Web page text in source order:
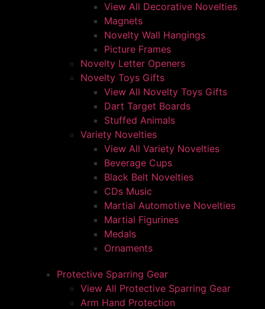
View All Decorative Novelties
Magnets
Novelty Wall Hangings
Picture Frames
Novelty Letter Openers
Novelty Toys Gifts
View All Novelty Toys Gifts
Dart Target Boards
Stuffed Animals
Variety Novelties
View All Variety Novelties
Beverage Cups
Black Belt Novelties
CDs Music
Martial Automotive Novelties
Martial Figurines
Medals
Ornaments
Protective Sparring Gear
View All Protective Sparring Gear
Arm Hand Protection